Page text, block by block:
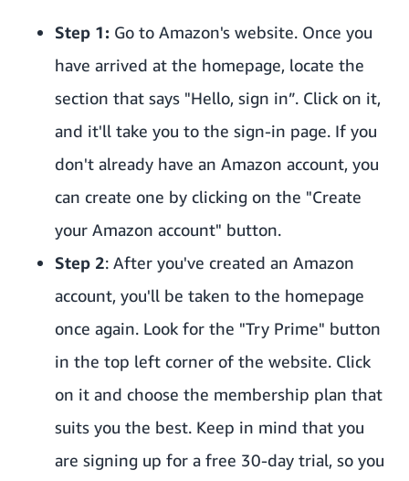
Step 1: Go to Amazon's website. Once you
have arrived at the homepage, locate the
section that says "Hello, sign in”. Click on it,
and it'll take you to the sign-in page. If you
don't already have an Amazon account, you
can create one by clicking on the "Create
your Amazon account" button.
Step 2: After you've created an Amazon
account, you'll be taken to the homepage
once again. Look for the "Try Prime" button
in the top left corner of the website. Click
on it and choose the membership plan that
suits you the best. Keep in mind that you
are signing up for a free 30-day trial, so you